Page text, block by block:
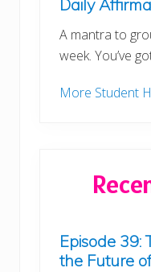
Daily
A mantra to
week. You’ve
More Student
Episode 39:
the Future